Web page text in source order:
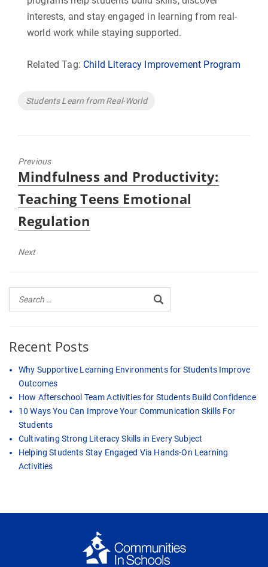
interests, and stay engaged in learning from real-
world work while staying supported.
Related Tag: Child Literacy Improvement Program
Tags
Students Learn from Real-World
Previous
Previous
post:
Mindfulness and Productivity:
Teaching Teens Emotional
Regulation
Next
Recent Posts
Why Supportive Learning Environments for Students Improve
Outcomes
How Afterschool Team Activities for Students Build Confidence
10 Ways You Can Improve Your Communication Skills For
Students
Cultivating Strong Literacy Skills in Every Subject
Helping Students Stay Engaged Via Hands-On Learning
Activities